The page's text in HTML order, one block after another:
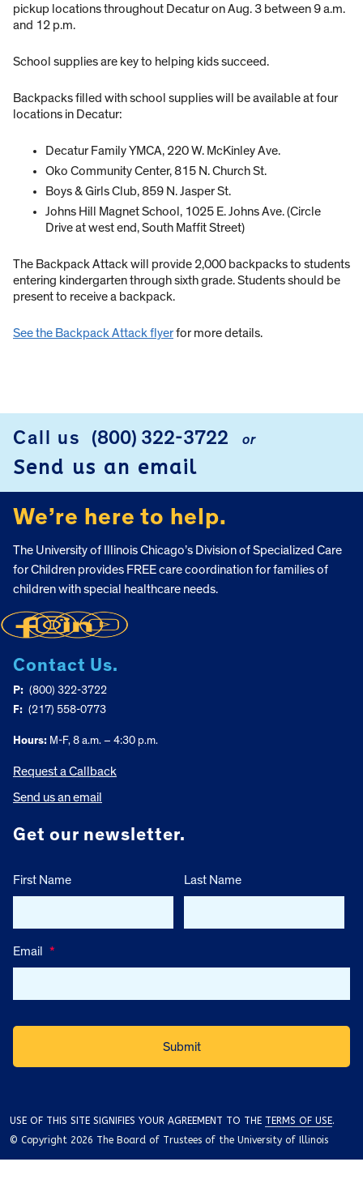
pickup locations throughout Decatur on Aug. 3 between 9 a.m.
and 12 p.m.
School supplies are key to helping kids succeed.
Backpacks filled with school supplies will be available at four
locations in Decatur:
Decatur Family YMCA, 220 W. McKinley Ave.
Oko Community Center, 815 N. Church St.
Boys & Girls Club, 859 N. Jasper St.
Johns Hill Magnet School, 1025 E. Johns Ave. (Circle
Drive at west end, South Maffit Street)
The Backpack Attack will provide 2,000 backpacks to students
entering kindergarten through sixth grade. Students should be
present to receive a backpack.
See the Backpack Attack flyerfor more details.
FOOTER
Call us (800) 322-3722 or
Send us an email
We’re here to help.
The University of Illinois Chicago’s Division of Specialized Care
for Children provides FREE care coordination for families of
children with special healthcare needs.
Contact Us.
P: (800) 322-3722
F: (217) 558-0773
Hours: M-F, 8 a.m. – 4:30 p.m.
Request a Callback
Send us an email
Get our newsletter.
First Name Last Name
Email *
USE OF THIS SITE SIGNIFIES YOUR AGREEMENT TO THE TERMS OF USE.
© Copyright 2026 The Board of Trustees of the University of Illinois